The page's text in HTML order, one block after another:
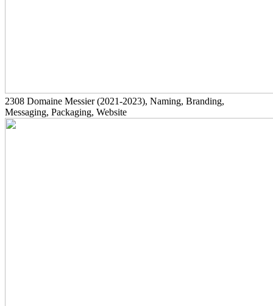
2308 Domaine Messier(2021-2023), Naming, Branding,
Messaging, Packaging, Website